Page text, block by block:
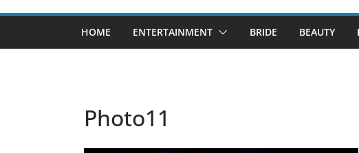
HOME ENTERTAINMENT BRIDE BEAUTY
Photo11